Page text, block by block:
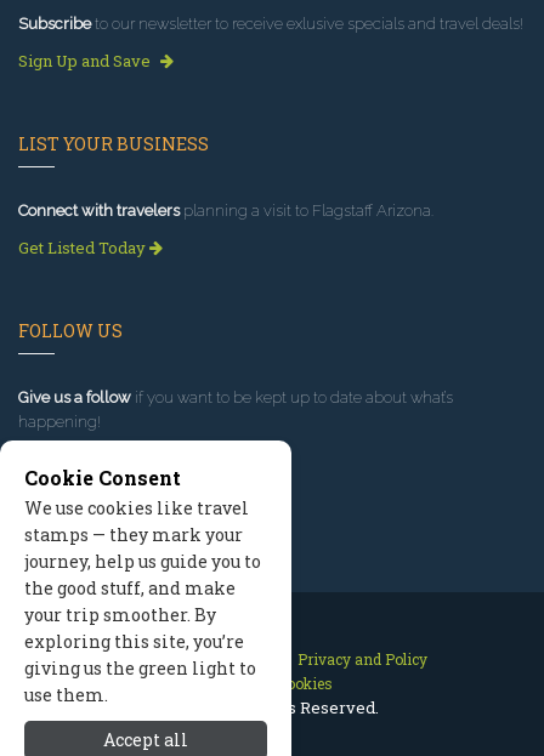
Subscribeto our newsletter to receive exlusive specials and travel deals!
Sign Up and Save
LIST YOUR BUSINESS
Connect with travelersplanning a visit to Flagstaff Arizona.
Get Listed Today
FOLLOW US
Give us a follow if you want to be kept up to date about what’s
happening!
Contact Us Site Map
Privacy and Policy
Manage Cookies
2026 © All Rights Reserved.
Cookie Consent
We use cookies like travel
stamps — they mark your
journey, help us guide you to
the good stuff, and make
your trip smoother. By
exploring this site, you’re
giving us the green light to
use them.
Accept all